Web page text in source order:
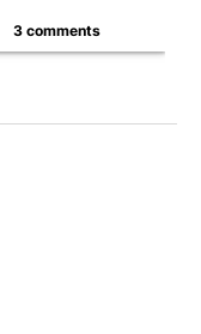
3 comments